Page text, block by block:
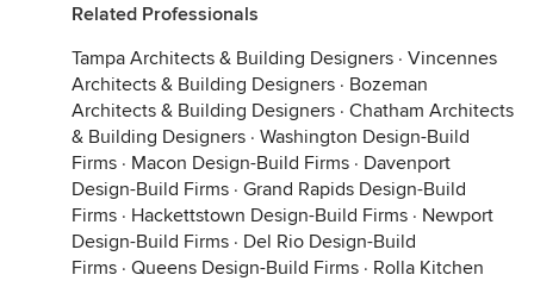
Related Professionals
Tampa Architects & Building Designers · Vincennes
Architects & Building Designers · Bozeman
Architects & Building Designers · Chatham Architects
& Building Designers · Washington Design-Build
Firms · Macon Design-Build Firms · Davenport
Design-Build Firms · Grand Rapids Design-Build
Firms · Hackettstown Design-Build Firms · Newport
Design-Build Firms · Del Rio Design-Build
Firms · Queens Design-Build Firms · Rolla Kitchen